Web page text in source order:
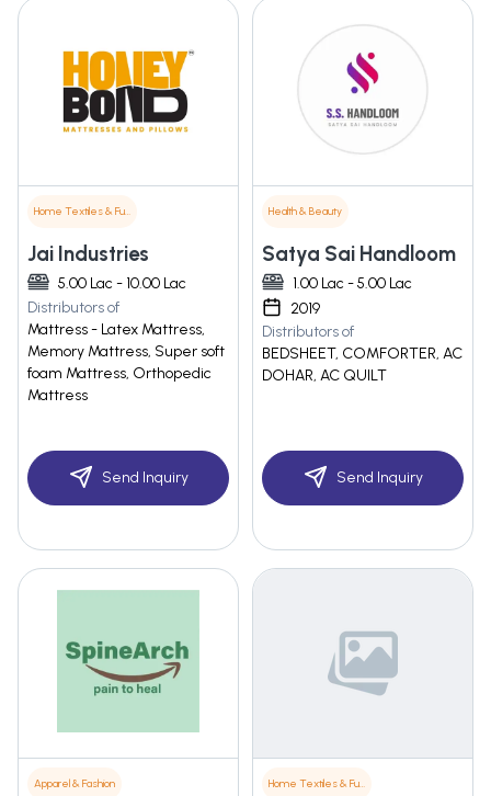
Home Textiles & Furnishings
Jai Industries
5.00 Lac - 10.00 Lac
Distributors of
Mattress - Latex Mattress,
Memory Mattress, Super soft
foam Mattress, Orthopedic
Mattress
Send Inquiry
Health & Beauty
Satya Sai Handloom
1.00 Lac - 5.00 Lac
2019
Distributors of
BEDSHEET, COMFORTER, AC
DOHAR, AC QUILT
Send Inquiry
Apparel & Fashion Home Textiles & Furnishings